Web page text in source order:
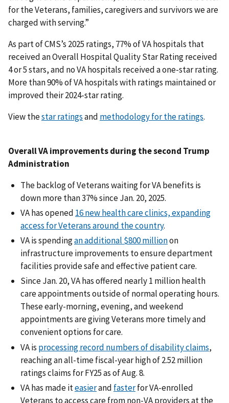
for the Veterans, families, caregivers and survivors we are
charged with serving.”
As part of CMS’s 2025 ratings, 77% of VA hospitals that
received an Overall Hospital Quality Star Rating received
4 or 5 stars, and no VA hospitals received a one-star rating.
More than 90% of VA hospitals with ratings maintained or
improved their 2024-star rating.
View thestar ratingsand methodology for the ratings.
Overall VA improvements during the second Trump
Administration
The backlog of Veterans waiting for VA benefits is
down more than 37% since Jan. 20, 2025.
VA has opened 16 new health care clinics, expanding
access for Veterans around the country.
VA is spendingan additional $800 millionon
infrastructure improvements to ensure department
facilities provide safe and effective patient care.
Since Jan. 20, VA has offered nearly 1 million health
care appointments outside of normal operating hours.
These early-morning, evening, and weekend
appointments are giving Veterans more timely and
convenient options for care.
VA is processing record numbers of disability claims,
reaching an all-time fiscal-year high of 2.52 million
ratings claims for FY25 as of Aug. 8.
VA has made iteasierand fasterfor VA-enrolled
Veterans to access care from non-VA providers at the